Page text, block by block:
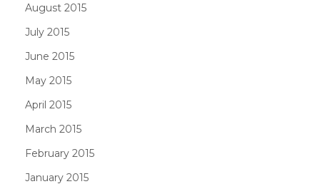
August 2015
July 2015
June 2015
May 2015
April 2015
March 2015
February 2015
January 2015